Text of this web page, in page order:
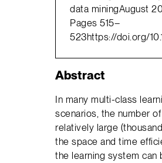
data miningAugust
Pages 515–
523https://doi.org/
Abstract
In many multi-class
scenarios, the number
relatively large
the space and time
the learning system can